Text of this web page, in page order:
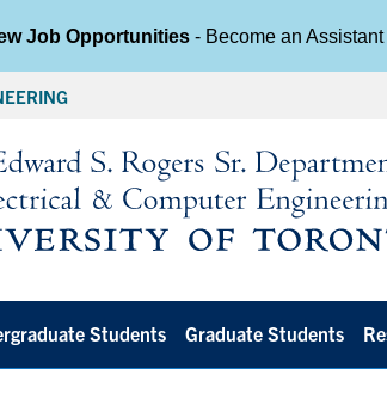
Students Graduate Students
Job Opportunities - Become an